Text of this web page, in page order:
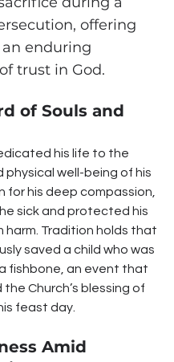
offering
enduring
trust in God.
of Souls and
his life to the
physical well-being of his
for his deep compassion,
sick and protected his
harm. Tradition holds that
saved a child who was
fishbone, an event that
the Church’s blessing of
feast day.
Amid